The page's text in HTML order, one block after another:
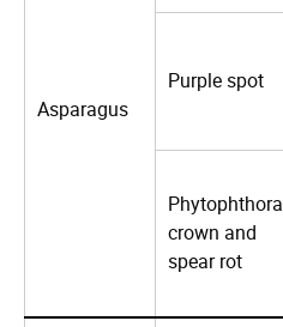
Asparagus
Purple spot
Phytophthora
crown and
spear rot